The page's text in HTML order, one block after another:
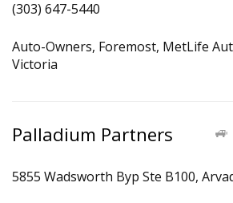
(303) 647-5440
Auto-Owners, Foremost, MetLife
Victoria
Palladium Partners
5855 Wadsworth Byp Ste B100,